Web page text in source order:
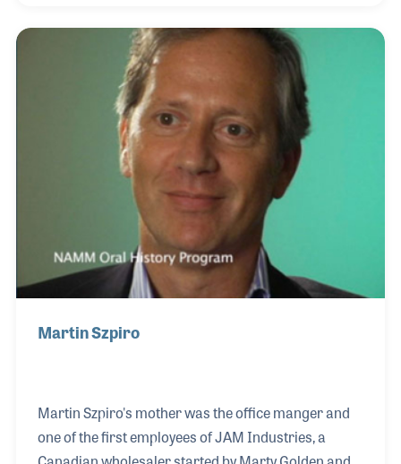
programs as well as serving the industry in such
roles as on the NAMM Board of Directors and
supporting the NAMM Oral History program over
the years. With all that he has done, Chuck
continues to perform his saxophone, just as he
Martin Szpiro
Martin Szpiro's mother was the office manger and
one of the first employees of JAM Industries, a